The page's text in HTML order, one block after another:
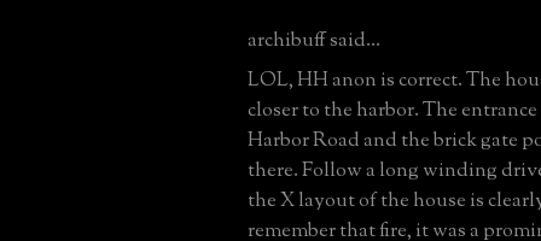
archibuff said...
LOL, HH anon is correct. The
closer to the harbor. The
Harbor Road and the brick gate
there. Follow a long winding
the X layout of the house is
remember that fire, it was a